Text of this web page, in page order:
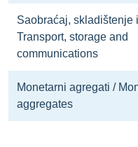
Saobraćaj, skladištenje
Transport, storage and
communications
Monetarni agregati /
aggregates